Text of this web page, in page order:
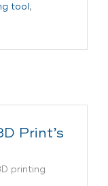
tool ,
Print’s
printing